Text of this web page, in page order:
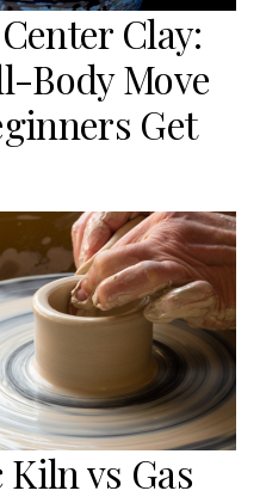
Clay:
Body Move
Get
vs Gas